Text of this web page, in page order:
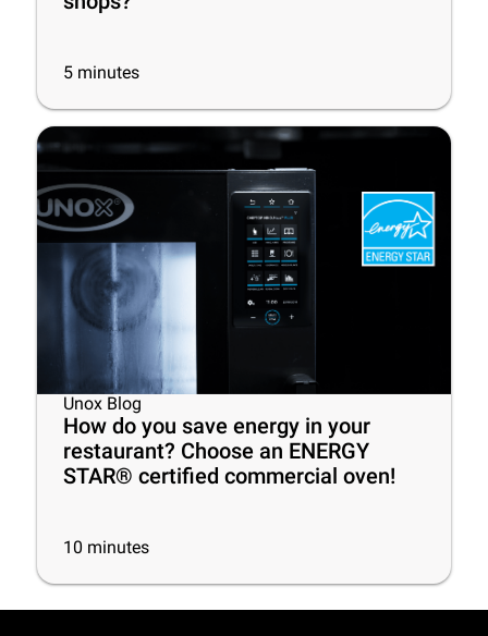
5 minutes
Unox Blog
How do you save energy in your
restaurant? Choose an ENERGY
STAR® certified commercial oven!
10 minutes